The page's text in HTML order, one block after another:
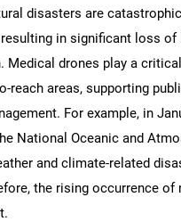
disasters are
in significant loss of
Medical drones play a
reach areas, supporting
For example, in
National Oceanic and
and climate-related
the rising occurrence